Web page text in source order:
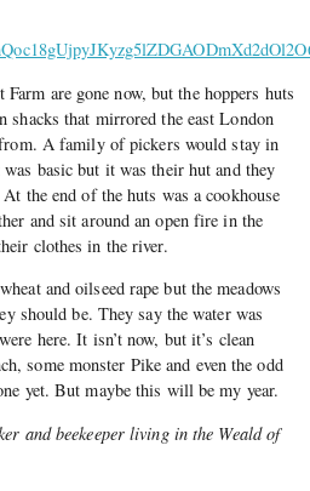
are gone now, but the hoppers huts
shacks that mirrored the east London
A family of pickers would stay in
was basic but it was their hut and they
the end of the huts was a cookhouse
and sit around an open fire in the
clothes in the river.
and oilseed rape but the meadows
should be. They say the water was
here. It isn’t now, but it’s clean
some monster Pike and even the odd
yet. But maybe this will be my year.
and beekeeper living in the Weald of